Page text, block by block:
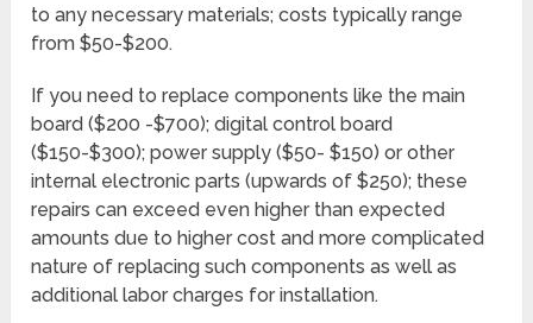
to any necessary materials; costs typically range
from $50-$200.
If you need to replace components like the main
board ($200 -$700); digital control board
($150-$300); power supply ($50- $150) or other
internal electronic parts (upwards of $250); these
repairs can exceed even higher than expected
amounts due to higher cost and more complicated
nature of replacing such components as well as
additional labor charges for installation.